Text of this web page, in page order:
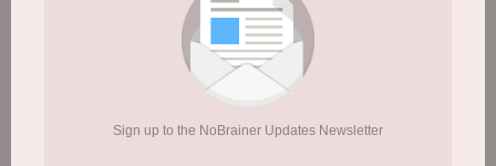
validated as a CBD target. Moreover, CBD
demonstrated the ability to ameliorate
METH-induced ubiquitination of
the D376 residue, thereby
Sign up to the NoBrainer Updates Newsletter